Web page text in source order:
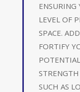
LEVEL OF
SPACE.
FORTIFY
SUCH AS